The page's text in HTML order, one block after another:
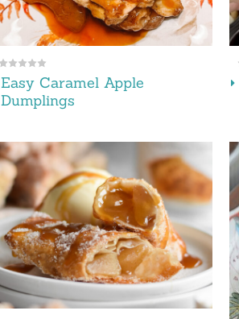
Easy Caramel Apple
Dumplings